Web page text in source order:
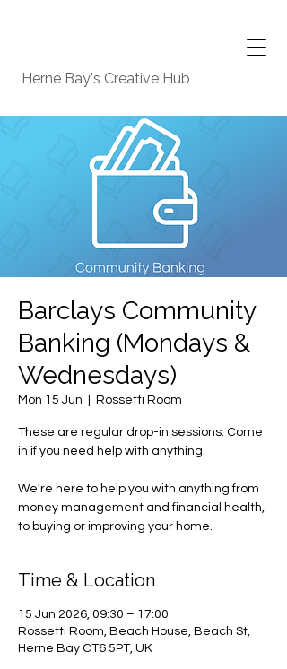
Herne Bay's Creative Hub
Barclays Community
Banking (Mondays &
Wednesdays)
Mon 15 Jun Rossetti Room
These are regular drop-in sessions. Come
in if you need help with anything.
We're here to help you with anything from
money management and financial health,
to buying or improving your home.
Time & Location
15 Jun 2026, 09:30 – 17:00
Rossetti Room, Beach House, Beach St,
Herne Bay CT6 5PT, UK